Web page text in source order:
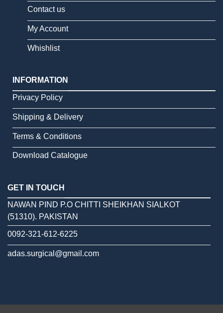
Contact us
My Account
Whishlist
INFORMATION
Privacy Policy
Shipping & Delivery
Terms & Conditions
Download Catalogue
GET IN TOUCH
NAWAN PIND P.O CHITTI SHEIKHAN SIALKOT
(51310). PAKISTAN
0092-321-612-6225
adas.surgical@gmail.com